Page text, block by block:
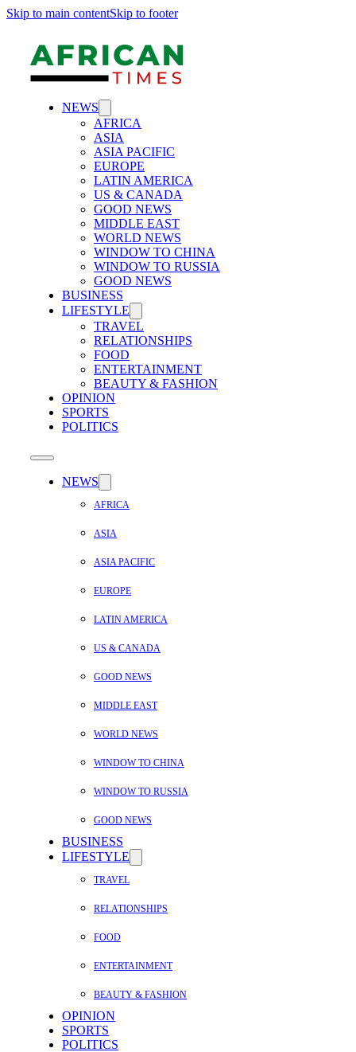
Skip to main contentSkip to footer
NEWS
AFRICA
ASIA
ASIA PACIFIC
EUROPE
LATIN AMERICA
US & CANADA
GOOD NEWS
MIDDLE EAST
WORLD NEWS
WINDOW TO CHINA
WINDOW TO RUSSIA
GOOD NEWS
BUSINESS
LIFESTYLE
TRAVEL
RELATIONSHIPS
FOOD
ENTERTAINMENT
BEAUTY & FASHION
OPINION
SPORTS
POLITICS
NEWS
AFRICA
ASIA
ASIA PACIFIC
EUROPE
LATIN AMERICA
US & CANADA
GOOD NEWS
MIDDLE EAST
WORLD NEWS
WINDOW TO CHINA
WINDOW TO RUSSIA
GOOD NEWS
BUSINESS
LIFESTYLE
TRAVEL
RELATIONSHIPS
FOOD
ENTERTAINMENT
BEAUTY & FASHION
OPINION
SPORTS
POLITICS